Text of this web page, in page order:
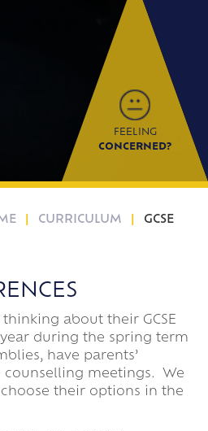
FEELING
CONCERNED?
CURRICULUM
GCSE
about their GCSE
during the spring term
have parents’
counselling meetings. We
their options in the